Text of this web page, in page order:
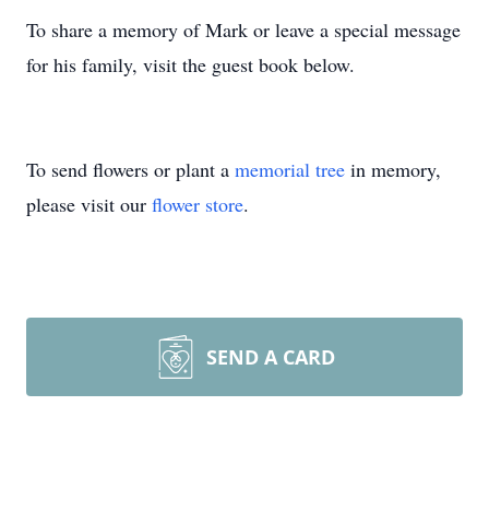
To share a memory of Mark or leave a special message
for his family, visit the guest book below.
To send flowers or plant a memorial tree in memory,
please visit our flower store.
SEND A CARD